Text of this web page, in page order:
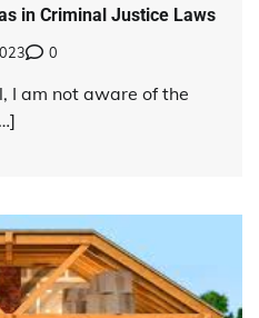
in Criminal Justice Laws
0
I am not aware of the